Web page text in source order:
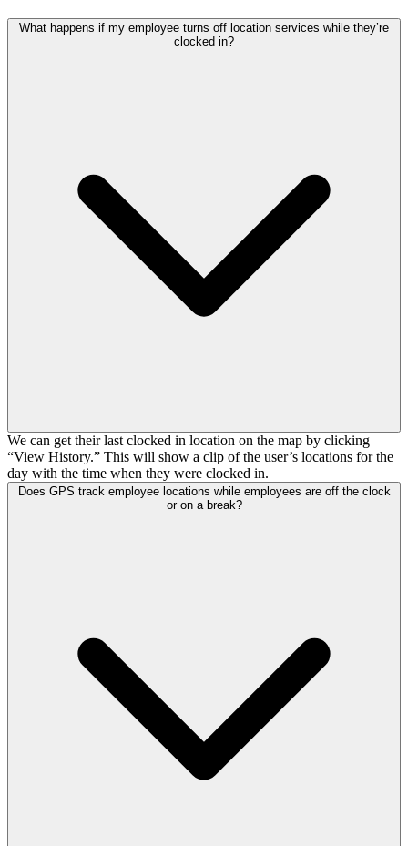
What happens if my employee turns off location services while they’re
clocked in?
We can get their last clocked in location on the map by clicking
“View History.” This will show a clip of the user’s locations for the
day with the time when they were clocked in.
Does GPS track employee locations while employees are off the clock
or on a break?